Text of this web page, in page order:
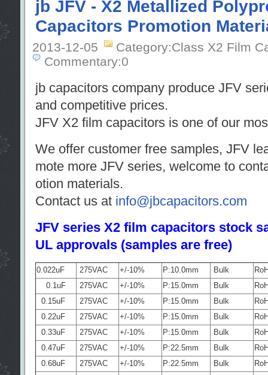
jb JFV - X2 Metallized
Capacitors Promotion
2013-12-05
Category:Class X2 Film
Commentary:0
jb capacitors company produce JFV
and competitive prices.
JFV X2 film capacitors is one of our
We offer customer free samples, JFV
mote more JFV series, welcome to
otion materials.
Contact us at info@jbcapacitors.com
JFV series X2 film capacitors stock
UL approvals (samples are free)
0.022uF 275VAC +/-10% P:10.0mm Bulk
0.1uF
275VAC +/-10% P:15.0mm Bulk
0.15uF
275VAC +/-10% P:15.0mm Bulk
0.22uF
275VAC +/-10% P:15.0mm Bulk
0.33uF
275VAC +/-10% P:15.0mm Bulk
0.47uF
275VAC +/-10% P:22.5mm Bulk
0.68uF
275VAC +/-10% P:22.5mm Bulk